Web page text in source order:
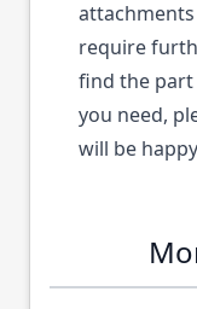
require
find the part
you need,
will be